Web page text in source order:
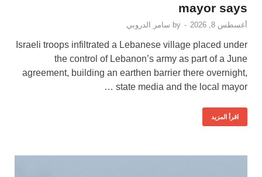
mayor says
أغسطس 8, 2026 -
by سامر الدروبي
Israeli troops infiltrated a Lebanese village placed under
the control of Lebanon’s army as part of a June
agreement, building an earthen barrier there overnight,
state media and the local mayor …
اقرأ المزيد